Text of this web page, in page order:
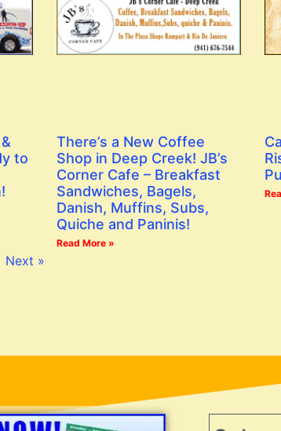
to
There’s a New Coffee
Shop in Deep Creek! JB’s
Corner Cafe – Breakfast
Sandwiches, Bagels,
Danish, Muffins, Subs,
Quiche and Paninis!
Read More »
Next »